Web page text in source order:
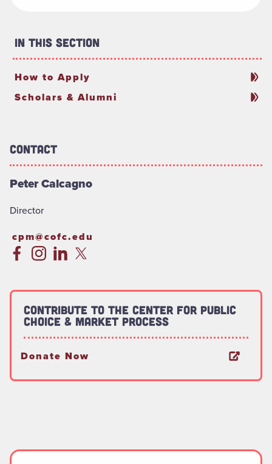
In This Section
How to Apply
Scholars & Alumni
Contact
Peter Calcagno
Director
cpm@cofc.edu
Contribute to the Center for Public
Choice & Market Process
Donate Now